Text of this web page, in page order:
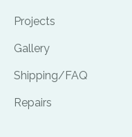
Projects
Gallery
Shipping/FAQ
Repairs